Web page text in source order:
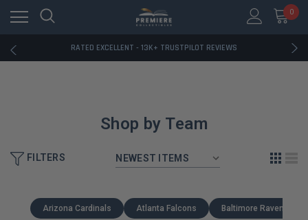
0
RATED EXCELLENT - 13K+ TRUSTPILOT REVIEWS
FREE U.S. SHIPPING ON BOOK ORDERS OVER $85+
RATED EXCELLENT - 13K+ TRUSTPILOT REVIEWS
FREE U.S. SHIPPING ON BOOK ORDERS OVER $85+
Shop by Team
FILTERS
Arizona Cardinals Atlanta Falcons Baltimore Ravens